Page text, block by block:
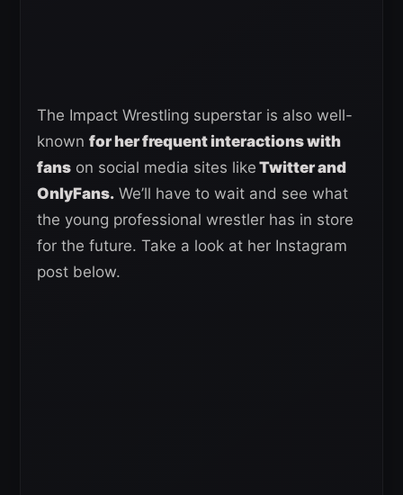
The Impact Wrestling superstar is also well-
known for her frequent interactions with
fans on social media sites like Twitter and
OnlyFans. We’ll have to wait and see what
the young professional wrestler has in store
for the future. Take a look at her Instagram
post below.